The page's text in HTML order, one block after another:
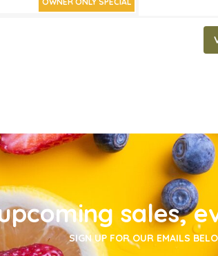
sales,
SIGN UP FOR OUR EMAILS